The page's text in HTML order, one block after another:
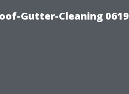
Gutter-Cleaning 0619